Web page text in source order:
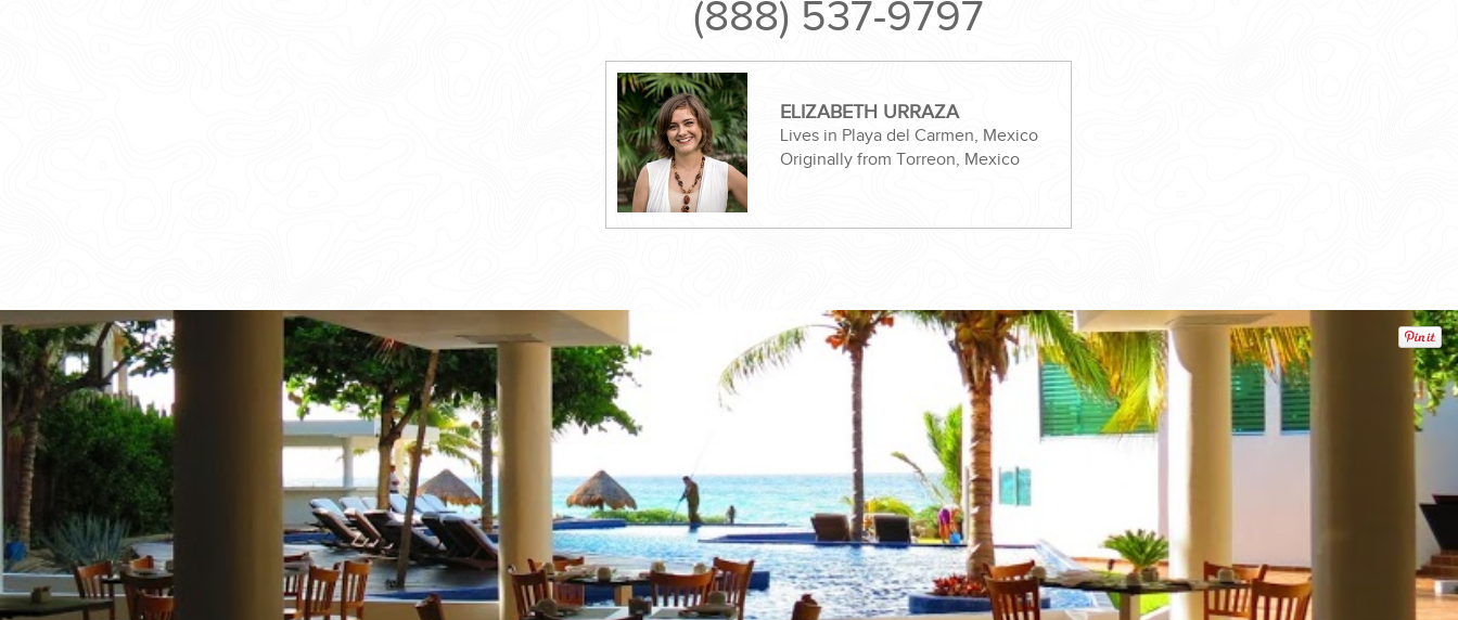
GOLF VACATIONS
YOUR HASSLE-FREE GROUP GOLF VACATION STARTS HERE...
(888) 537-9797
WE CAN HELP
(888) 537-9797
ELIZABETH URRAZA
Lives in Playa del Carmen, Mexico
Originally from Torreon, Mexico